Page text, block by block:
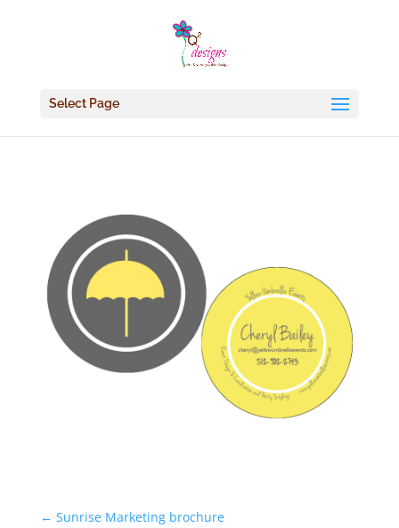
Select Page
← Sunrise Marketing brochure